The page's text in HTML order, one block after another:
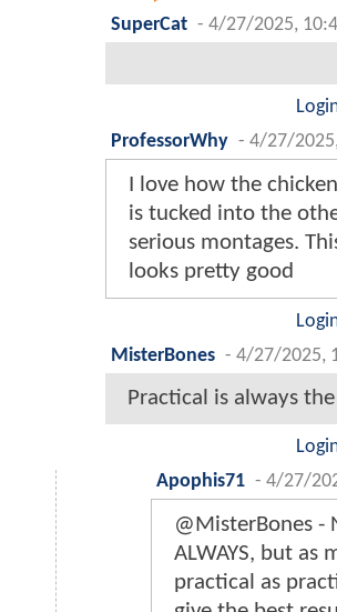
SuperCat - 4/27/2025,
ProfessorWhy - 4/27/
I love how the
is tucked into the
serious montages.
looks pretty good
MisterBones - 4/27/2025,
Practical is always
Apophis71 - 4/27/
@MisterBones -
ALWAYS, but as
practical as